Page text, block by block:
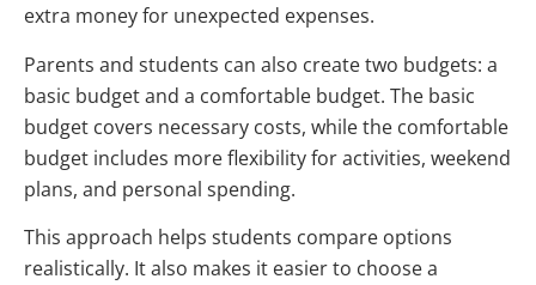
extra money for unexpected expenses.
Parents and students can also create two budgets: a
basic budget and a comfortable budget. The basic
budget covers necessary costs, while the comfortable
budget includes more flexibility for activities, weekend
plans, and personal spending.
This approach helps students compare options
realistically. It also makes it easier to choose a